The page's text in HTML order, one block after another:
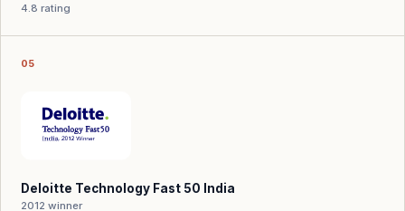
4.8 rating
05
Deloitte Technology Fast 50 India
2012 winner